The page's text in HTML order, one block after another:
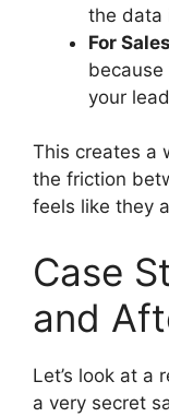
the data
For
because
your
This creates a
the friction
feels like they
Case
and
Let’s look at a
a very secret